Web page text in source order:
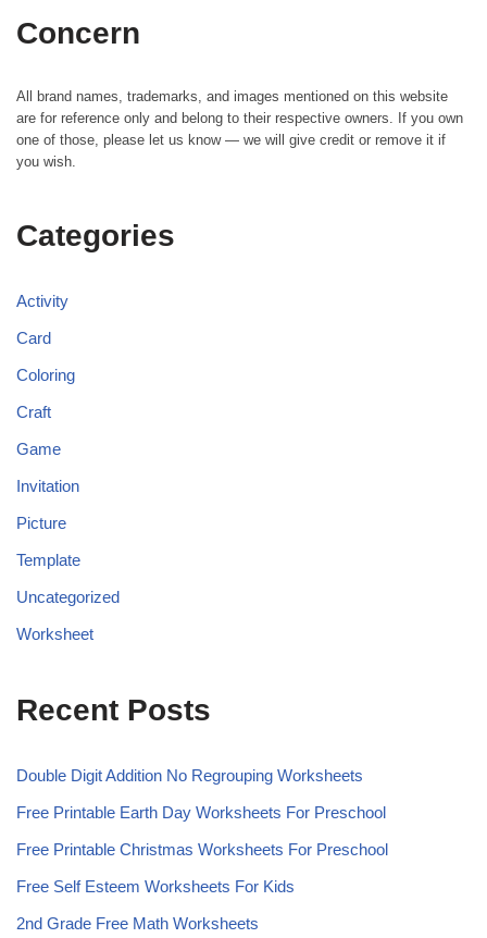
Concern
All brand names, trademarks, and images mentioned on this website
are for reference only and belong to their respective owners. If you own
one of those, please let us know — we will give credit or remove it if
you wish.
Categories
Activity
Card
Coloring
Craft
Game
Invitation
Picture
Template
Uncategorized
Worksheet
Recent Posts
Double Digit Addition No Regrouping Worksheets
Free Printable Earth Day Worksheets For Preschool
Free Printable Christmas Worksheets For Preschool
Free Self Esteem Worksheets For Kids
2nd Grade Free Math Worksheets